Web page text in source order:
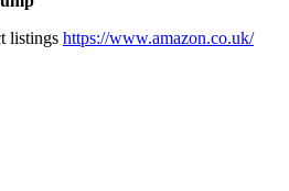
listings https://www.amazon.co.uk/